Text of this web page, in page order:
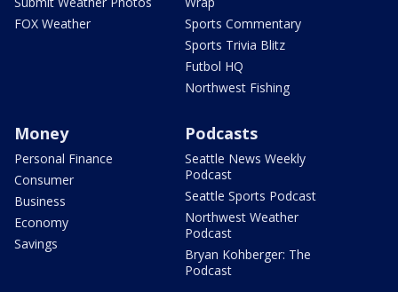
FOX Weather
Sports Commentary
Sports Trivia Blitz
Futbol HQ
Northwest Fishing
Money
Personal Finance
Consumer
Business
Economy
Savings
Podcasts
Seattle News Weekly
Podcast
Seattle Sports Podcast
Northwest Weather
Podcast
Bryan Kohberger: The
Podcast